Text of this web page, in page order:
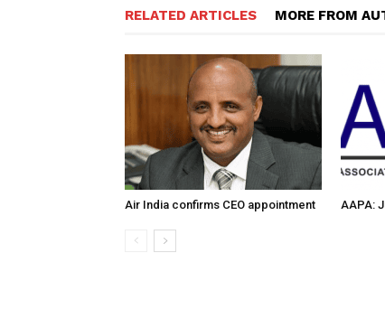
RELATED ARTICLES MORE FROM
Air India confirms CEO appointment AAPA: